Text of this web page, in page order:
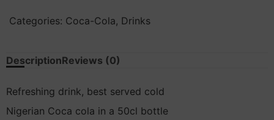
Categories: Coca-Cola, Drinks
DescriptionReviews (0)
Refreshing drink, best served cold
Nigerian Coca cola in a 50cl bottle